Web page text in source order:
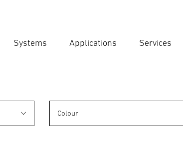
Systems Applications Services
Colour